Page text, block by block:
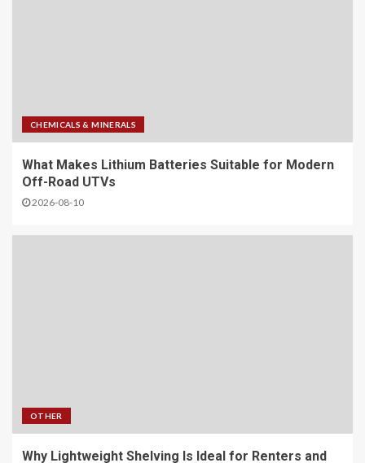
CHEMICALS & MINERALS
What Makes Lithium Batteries Suitable for Modern
Off-Road UTVs
2026-08-10
OTHER
Why Lightweight Shelving Is Ideal for Renters and